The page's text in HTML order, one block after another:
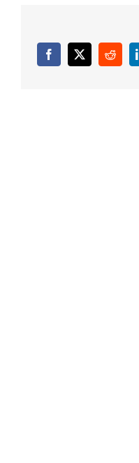
Facebook
X Reddit